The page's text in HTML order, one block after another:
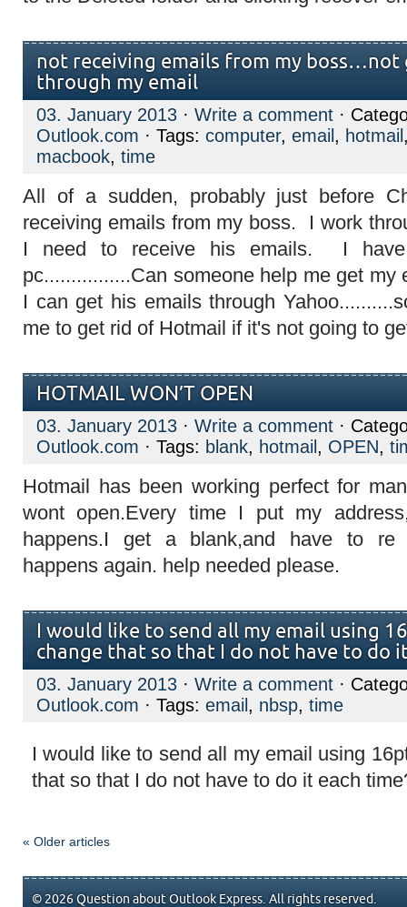
not receiving emails from my boss…not
through my email
03. January 2013 · Write a comment ·
Outlook.com · Tags: computer, email , hotmail
macbook, time
All of a sudden, probably just before
receiving emails from my boss. I work
I need to receive his emails. I
pc................Can someone help me get
I can get his emails through
me to get rid of Hotmail if it's not going to
HOTMAIL WON’T OPEN
03. January 2013 · Write a comment ·
Outlook.com · Tags: blank, hotmail , OPEN,
Hotmail has been working perfect for
wont open.Every time I put my
happens.I get a blank,and have to re
happens again. help needed please.
I would like to send all my email using
change that so that I do not have to do
03. January 2013 · Write a comment ·
Outlook.com · Tags: email , nbsp, time
I would like to send all my email using
that so that I do not have to do it each
« Older articles
© 2026 Question about Outlook Express. All rights reserved.